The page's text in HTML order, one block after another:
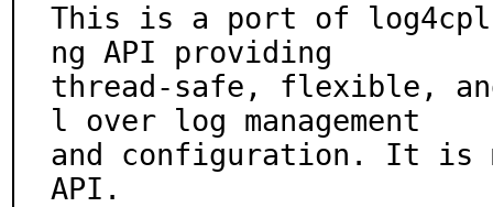
This is a port of
ng API providing
thread-safe, flexible,
l over log management
and configuration. It is
API.